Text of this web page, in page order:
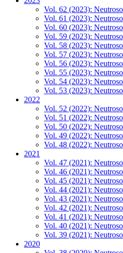
Vol. 62 (2023):
Vol. 61 (2023):
Vol. 60 (2023):
Vol. 59 (2023):
Vol. 58 (2023):
Vol. 57 (2023):
Vol. 56 (2023):
Vol. 55 (2023):
Vol. 54 (2023):
Vol. 53 (2023):
2022
Vol. 52 (2022):
Vol. 51 (2022):
Vol. 50 (2022):
Vol. 49 (2022):
Vol. 48 (2022):
2021
Vol. 47 (2021):
Vol. 46 (2021):
Vol. 45 (2021):
Vol. 44 (2021):
Vol. 43 (2021):
Vol. 42 (2021):
Vol. 41 (2021):
Vol. 40 (2021):
Vol. 39 (2021):
2020